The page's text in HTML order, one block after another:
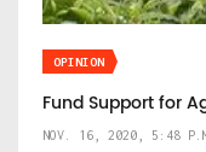
OPINION
Fund Support for
NOV. 16, 2020, 5:48